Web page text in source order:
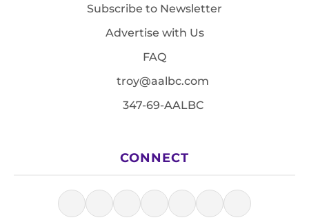
Subscribe to Newsletter
Advertise with Us
FAQ
troy@aalbc.com
347-69-AALBC
CONNECT